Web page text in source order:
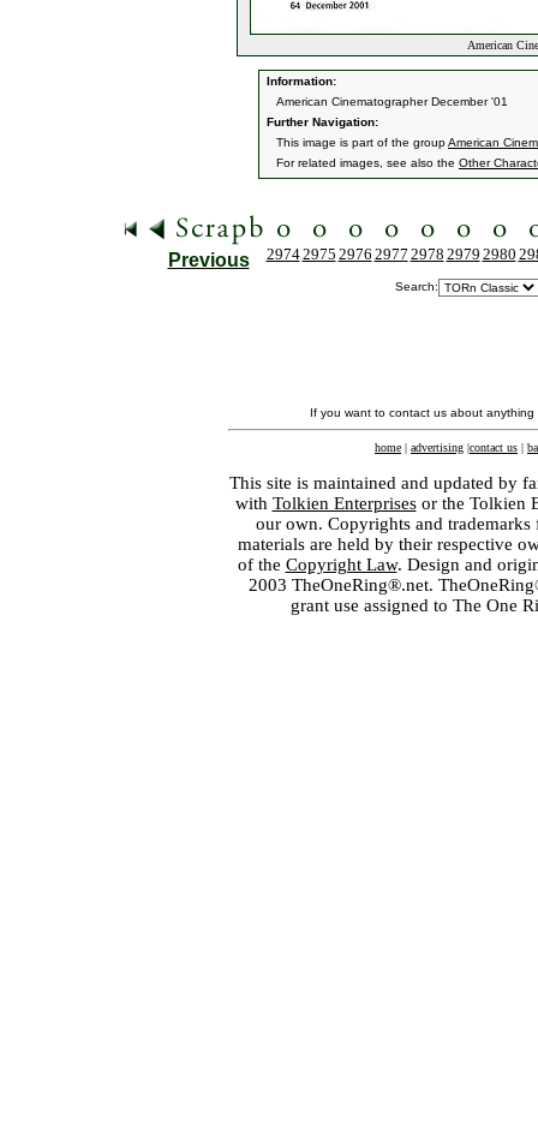
American
Information:
American Cinematographer December '01
Further Navigation:
This image is part of the groupAmerican
For related images, see also the Other
Previous 29742975 2976 2977 2978 2979 2980
Search:
If you want to contact us about
home | advertising |contact us |
This site is maintained and updated by
with Tolkien Enterprisesor the Tolkien
our own. Copyrights and
materials are held by their respective
of the Copyright Law. Design and
2003 TheOneRing®.net.
grant use assigned to The One